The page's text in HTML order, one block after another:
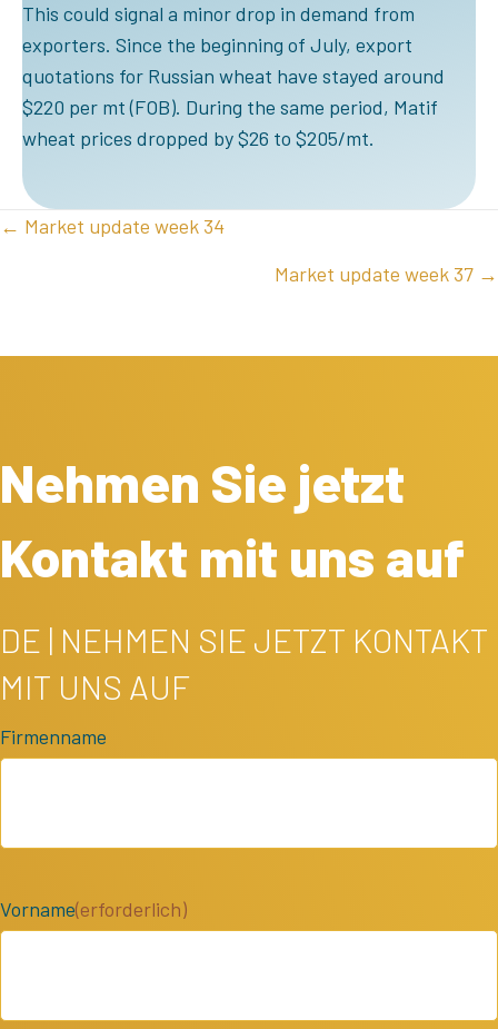
This could signal a minor drop in demand from
exporters. Since the beginning of July, export
quotations for Russian wheat have stayed around
$220 per mt (FOB). During the same period, Matif
wheat prices dropped by $26 to $205/mt.
POSTS
← Market update week 34
Market update week 37 →
Nehmen Sie jetzt
Kontakt mit uns auf
DE | NEHMEN SIE JETZT KONTAKT
MIT UNS AUF
Firmenname
Vorname(erforderlich)